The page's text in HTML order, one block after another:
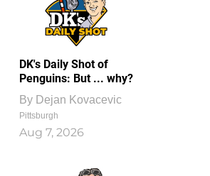
DK's Daily Shot of
Penguins: But ... why?
By Dejan Kovacevic
Pittsburgh
Aug 7, 2026